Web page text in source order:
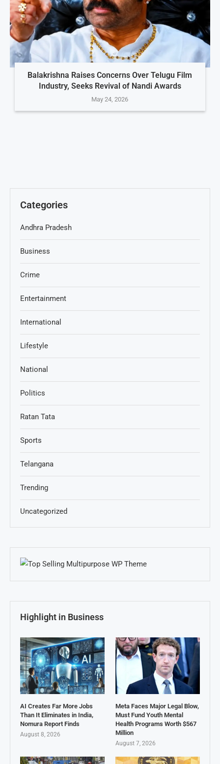
Balakrishna Raises Concerns Over Telugu Film
Industry, Seeks Revival of Nandi Awards
May 24, 2026
Categories
Andhra Pradesh
Business
Crime
Entertainment
International
Lifestyle
National
Politics
Ratan Tata
Sports
Telangana
Trending
Uncategorized
Highlight in Business
AI Creates Far More Jobs
Than It Eliminates in India,
Nomura Report Finds
August 8, 2026
Meta Faces Major Legal Blow,
Must Fund Youth Mental
Health Programs Worth $567
Million
August 7, 2026